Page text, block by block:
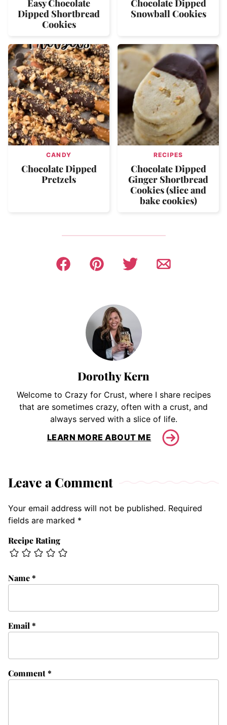
Easy Chocolate
Dipped Shortbread
Cookies
Chocolate Dipped
Snowball Cookies
CANDY
Chocolate Dipped
Pretzels
RECIPES
Chocolate Dipped
Ginger Shortbread
Cookies (slice and
bake cookies)
Dorothy Kern
Welcome to Crazy for Crust, where I share recipes
that are sometimes crazy, often with a crust, and
always served with a slice of life.
LEARN MORE ABOUT ME
Leave a Comment
Your email address will not be published. Required
fields are marked *
Recipe Rating
Comment*
Name*
Email *